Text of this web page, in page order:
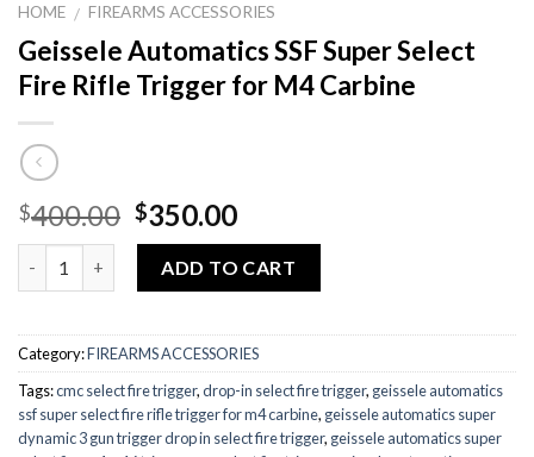
HOME / FIREARMS ACCESSORIES
Geissele Automatics SSF Super Select
Fire Rifle Trigger for M4 Carbine
$400.00 Original
price
was:
$400.00.
$350.00Current
price
is:
$350.00.
ADD TO CART
Category:FIREARMS ACCESSORIES
Tags:cmc select fire trigger,drop-in select fire trigger, geissele automatics
ssf super select fire rifle trigger for m4 carbine, geissele automatics super
dynamic 3 gun trigger drop in select fire trigger, geissele automatics super